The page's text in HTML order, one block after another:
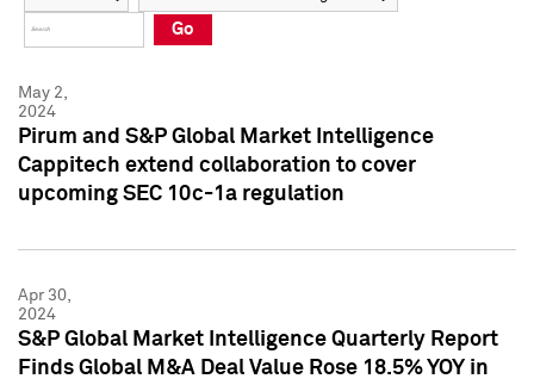
Press Kit
Press Kit
Go
May 2,
2024
Pirum and S&P Global Market Intelligence
Cappitech extend collaboration to cover
upcoming SEC 10c-1a regulation
Apr 30,
2024
S&P Global Market Intelligence Quarterly Report
Finds Global M&A Deal Value Rose 18.5% YOY in